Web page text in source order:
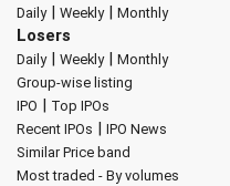
Daily| Weekly| Monthly
Losers
Daily| Weekly| Monthly
Group-wise listing
IPO | Top IPOs
Recent IPOs | IPO News
Similar Price band
Most traded - By volumes